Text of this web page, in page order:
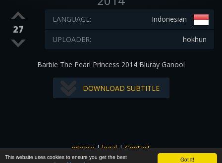
Got it!
This website uses cookies to ensure you get the best
27
Indonesian
LANGUAGE:
hokhun
UPLOADER:
Barbie The Pearl Princess 2014 Bluray Ganool
DOWNLOAD SUBTITLE
privacy|legal|Contact
All images and subtitles are copyrighted to their respectful